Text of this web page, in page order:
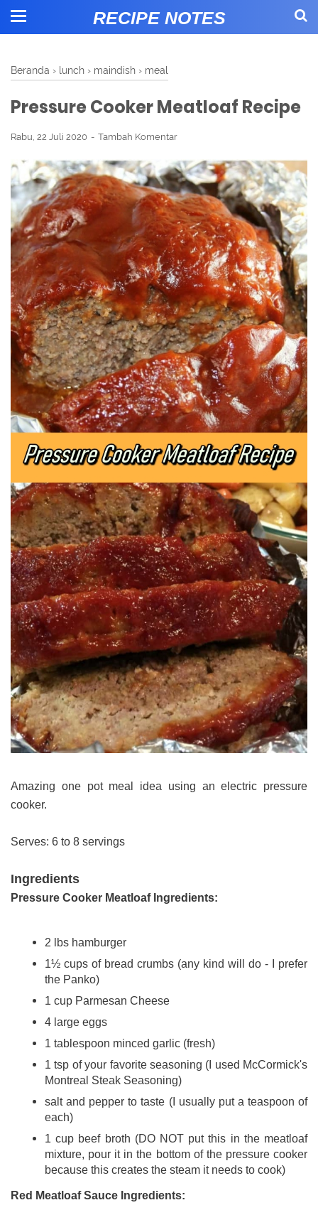
RECIPE NOTES
Beranda › lunch › maindish › meal
Pressure Cooker Meatloaf Recipe
Rabu, 22 Juli 2020 Tambah Komentar
Amazing one pot meal idea using an electric pressure
cooker.
Serves: 6 to 8 servings
Ingredients
Pressure Cooker Meatloaf Ingredients:
2 lbs hamburger
1½ cups of bread crumbs (any kind will do - I prefer
the Panko)
1 cup Parmesan Cheese
4 large eggs
1 tablespoon minced garlic (fresh)
1 tsp of your favorite seasoning (I used McCormick's
Montreal Steak Seasoning)
salt and pepper to taste (I usually put a teaspoon of
each)
1 cup beef broth (DO NOT put this in the meatloaf
mixture, pour it in the bottom of the pressure cooker
because this creates the steam it needs to cook)
Red Meatloaf Sauce Ingredients: